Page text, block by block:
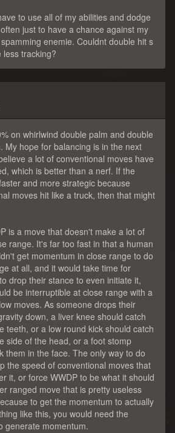
to use all of my abilities and dodge
just to have a chance against my
enemie. Couldnt double hit s
less tracking?
on whirlwind double palm and double
My hope for balancing is in the next
a lot of conventional moves have
which is better than a nerf. If the
and more strategic because
moves hit like a truck, then that might
is a move that doesn't make a lot of
range. It's far too fast in that a human
get momentum in close range to do
at all, and it would take time for
drop their stance to even initiate it,
be interruptible at close range with a
moves. As someone drops their
down, a liver knee should catch
teeth, or a low round kick should catch
side of the head, or a foot stomp
them in the face. The only way to do
the speed of conventional moves that
it, or force WWDP to be what it should
ranged move that is pretty useless
to get the momentum to actually
like this, you would need the
generate momentum.